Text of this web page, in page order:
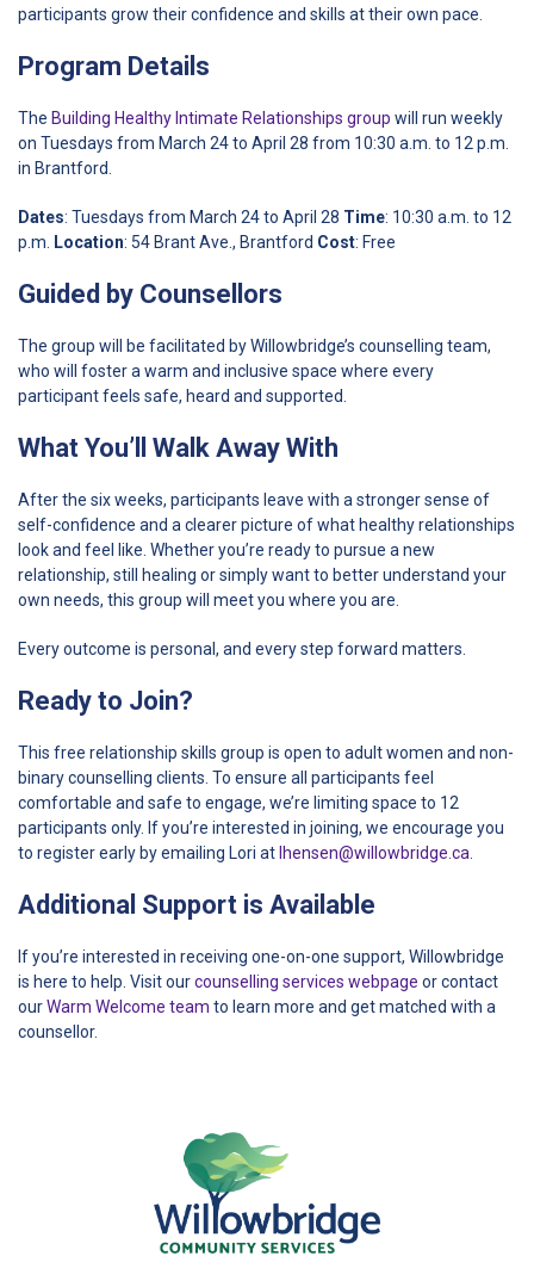
participants grow their confidence and skills at their own pace.
Program Details
The Building Healthy Intimate Relationships group will run weekly
on Tuesdays from March 24 to April 28 from 10:30 a.m. to 12 p.m.
in Brantford.
Dates: Tuesdays from March 24 to April 28 Time: 10:30 a.m. to 12
p.m.
Location: 54 Brant Ave., Brantford Cost: Free
Guided by Counsellors
The group will be facilitated by Willowbridge’s counselling team,
who will foster a warm and inclusive space where every
participant feels safe, heard and supported.
What You’ll Walk Away With
After the six weeks, participants leave with a stronger sense of
self-confidence and a clearer picture of what healthy relationships
look and feel like. Whether you’re ready to pursue a new
relationship, still healing or simply want to better understand your
own needs, this group will meet you where you are.
Every outcome is personal, and every step forward matters.
Ready to Join?
This free relationship skills group is open to adult women and non-
binary counselling clients. To ensure all participants feel
comfortable and safe to engage, we’re limiting space to 12
participants only. If you’re interested in joining, we encourage you
to register early by emailing Lori at lhensen@willowbridge.ca
Additional Support is Available
If you’re interested in receiving one-on-one support, Willowbridge
is here to help. Visit ourcounselling services webpage or contact
ourWarm Welcome team to learn more and get matched with a
counsellor.